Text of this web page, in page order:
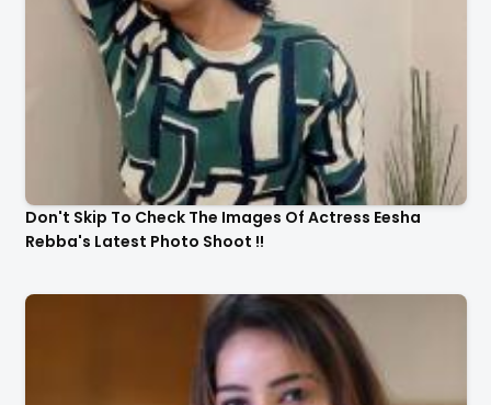
Actress Malavika Menon Latest Awesome Stills In A
Gorgeous Beige Saree...